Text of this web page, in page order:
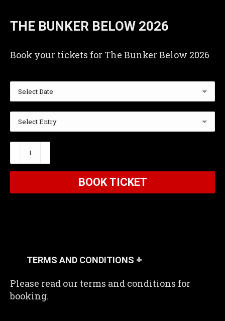
THE BUNKER BELOW 2026
Book your tickets for The Bunker Below 2026
Bunker
Below
quantity
BOOK TICKET
TERMS AND CONDITIONS
Please read our terms and conditions for
booking.